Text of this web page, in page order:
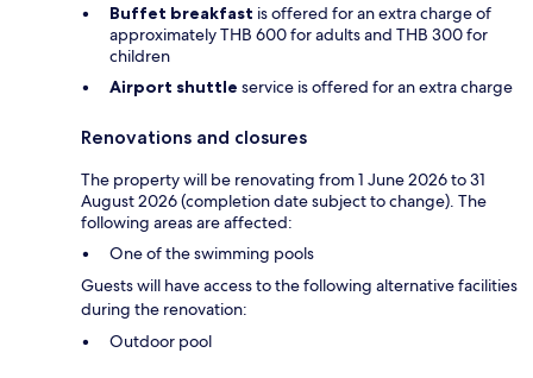
Buffet breakfast is offered for an extra charge of
approximately THB 600 for adults and THB 300 for
children
Airport shuttle service is offered for an extra charge
Renovations and closures
The property will be renovating from 1 June 2026 to 31
August 2026 (completion date subject to change). The
following areas are affected:
One of the swimming pools
Guests will have access to the following alternative facilities
during the renovation:
Outdoor pool